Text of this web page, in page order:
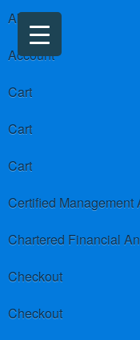
About us
Account
Cart
Cart
Cart
Certified Management
Chartered Financial
Checkout
Checkout